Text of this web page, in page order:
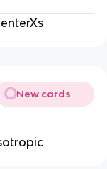
New cards